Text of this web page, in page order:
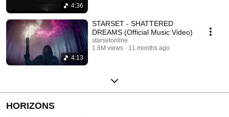
4:36
4:13
STARSET - SHATTERED
DREAMS (Official Music Video)
starsetonline
1.6M views
11 months ago
HORIZONS